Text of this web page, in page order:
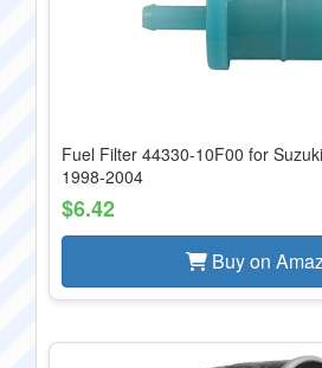
Fuel Filter 44330-10F00 for
1998-2004
$6.42
Buy on